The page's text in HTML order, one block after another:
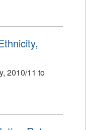
2010/11 to